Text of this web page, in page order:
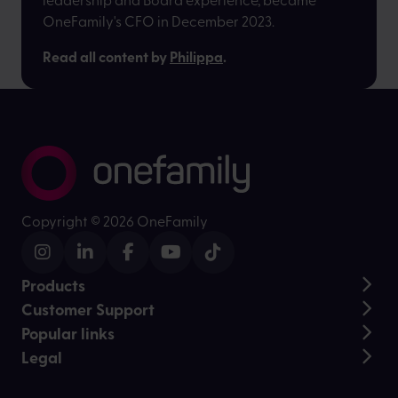
OneFamily's CFO in December 2023.
Read all content byPhilippa.
Copyright © 2026 OneFamily
Products
Lifetime ISA
Junior ISA
Stocks and Shares ISA
Customer Support
Help and Support
Daily fund prices
Popular links
Customer stories
Legal